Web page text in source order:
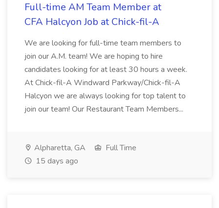
Full-time AM Team Member at
CFA Halcyon Job at Chick-fil-A
We are looking for full-time team members to
join our A.M. team! We are hoping to hire
candidates looking for at least 30 hours a week.
At Chick-fil-A Windward Parkway/Chick-fil-A
Halcyon we are always looking for top talent to
join our team! Our Restaurant Team Members...
Alpharetta, GA
Full Time
15 days ago